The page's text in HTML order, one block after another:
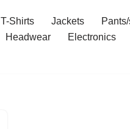
T-Shirts Jackets
Headwear Electronics